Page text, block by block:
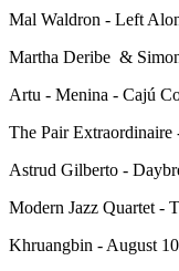
Mal Waldron - Left
Martha Deribe &
Artu - Menina - Cajú
The Pair
Astrud Gilberto -
Modern Jazz Quartet -
Khruangbin - August